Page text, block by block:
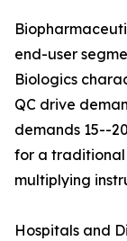
end-user
Biologics
QC drive
demands 15--
for a
multiplying
Hospitals and